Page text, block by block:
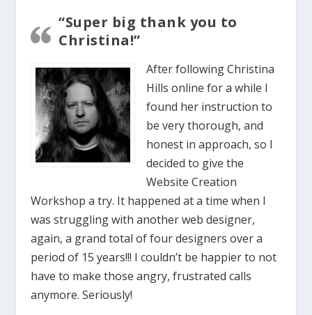
“Super big thank you to
Christina!”
After following Christina
Hills online for a while I
found her instruction to
be very thorough, and
honest in approach, so I
decided to give the
Website Creation
Workshop a try. It happened at a time when I
was struggling with another web designer,
again, a grand total of four designers over a
period of 15 years!!! I couldn’t be happier to not
have to make those angry, frustrated calls
anymore. Seriously!